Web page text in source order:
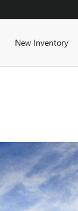
HomeNew Inventory